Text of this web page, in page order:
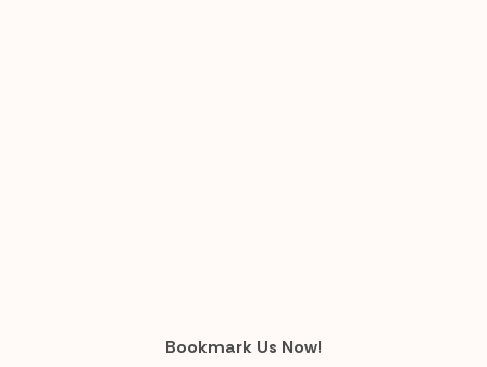
Bookmark Us Now!